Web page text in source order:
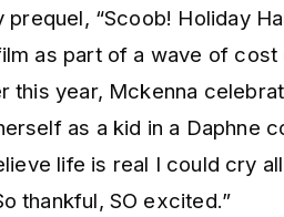
“Scoob! Holiday
as part of a wave of cost
this year, Mckenna
as a kid in a Daphne
life is real I could cry
thankful, SO excited.”